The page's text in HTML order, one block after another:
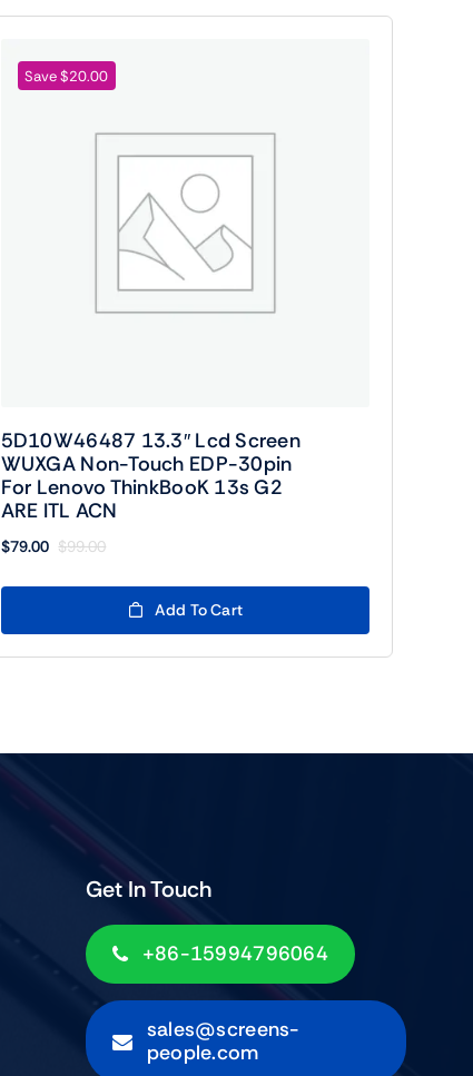
Save $20.00
5D10W46487 13.3″ Lcd Screen
WUXGA Non-Touch EDP-30pin
For Lenovo ThinkBooK 13s G2
ARE ITL ACN
$99.00
Original
was:
$99.00.
$79.00
Current
$79.00.
Add To Cart
Get In Touch
+86-15994796064
sales@screens-
people.com